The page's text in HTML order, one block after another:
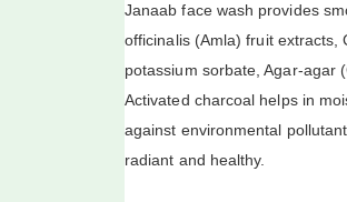
Janaab face wash provides
officinalis (Amla) fruit extracts,
potassium sorbate, Agar-agar
Activated charcoal helps in
against environmental
radiant and healthy.